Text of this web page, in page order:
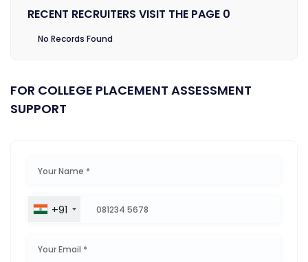
RECENT RECRUITERS VISIT THE PAGE 0
No Records Found
FOR COLLEGE PLACEMENT ASSESSMENT
SUPPORT
+91